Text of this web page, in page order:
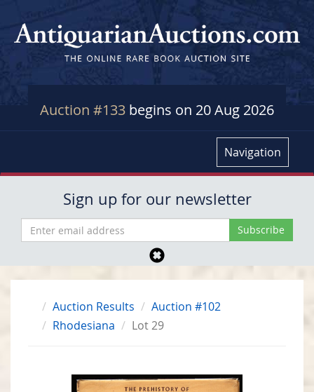
Auction #133 begins on 20 Aug 2026
Navigation
Sign up for our newsletter
Auction Results
Auction #102
Rhodesiana
Lot 29